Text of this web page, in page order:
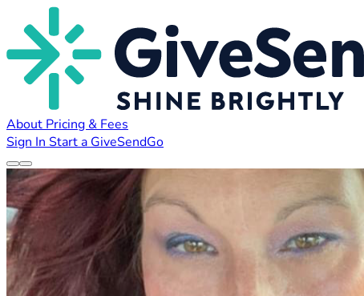
About Pricing & Fees
Sign In Start a GiveSendGo